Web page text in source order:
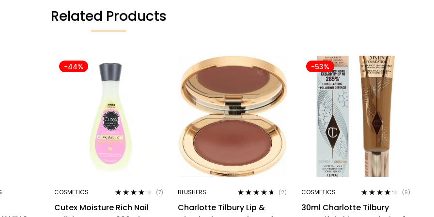
Related Products
-44%
COSMETICS
out of 5
(7)
Cutex Moisture Rich Nail
BLUSHERS
out of 5
(2)
Charlotte Tilbury Lip &
-53%
COSMETICS
out of 5
(9)
30ml Charlotte Tilbury